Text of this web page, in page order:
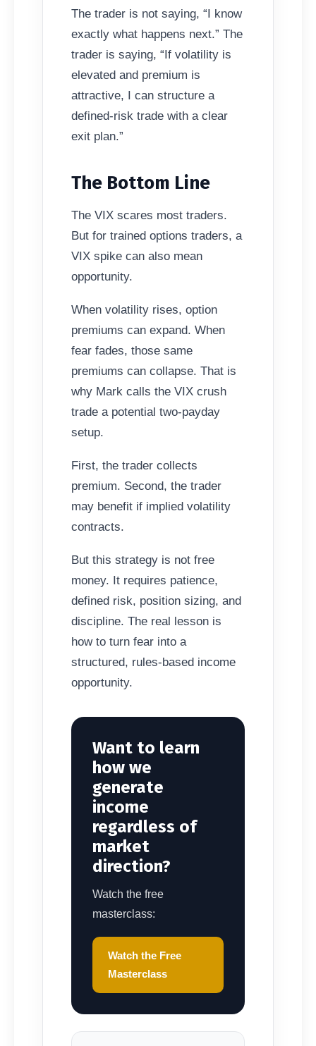
The trader is not saying, “I know
exactly what happens next.” The
trader is saying, “If volatility is
elevated and premium is
attractive, I can structure a
defined-risk trade with a clear
exit plan.”
The Bottom Line
The VIX scares most traders.
But for trained options traders, a
VIX spike can also mean
opportunity.
When volatility rises, option
premiums can expand. When
fear fades, those same
premiums can collapse. That is
why Mark calls the VIX crush
trade a potential two-payday
setup.
First, the trader collects
premium. Second, the trader
may benefit if implied volatility
contracts.
But this strategy is not free
money. It requires patience,
defined risk, position sizing, and
discipline. The real lesson is
how to turn fear into a
structured, rules-based income
opportunity.
Want to learn
how we
generate
income
regardless of
market
direction?
Watch the free
masterclass:
Watch the Free
Masterclass